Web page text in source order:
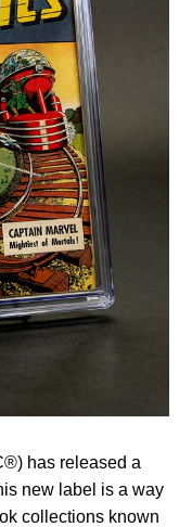
has released a
new label is a way
collections known